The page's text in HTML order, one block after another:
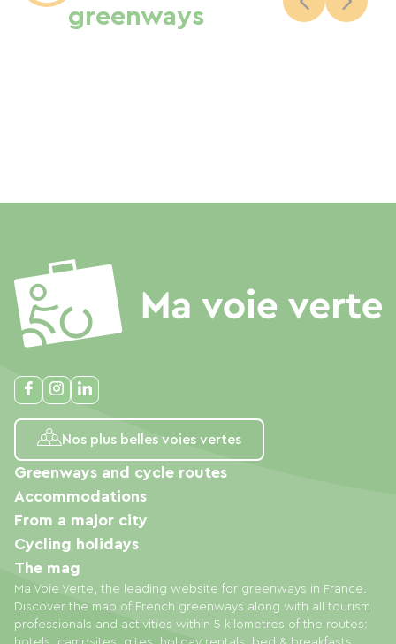
greenways
Nos plus belles voies vertes
Ma Voie Verte, the leading website for greenways in France.
Discover the map of French greenways along with all tourism
professionals and activities within 5 kilometres of the routes:
Greenways and cycle routes
Accommodations
From a major city
Cycling holidays
The mag